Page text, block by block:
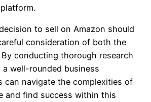
to sell on Amazon should
consideration of both the
conducting thorough research
well-rounded business
can navigate the complexities of
and find success within this